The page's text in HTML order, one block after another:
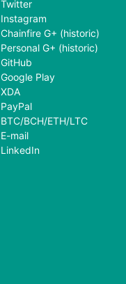
Twitter
Instagram
Chainfire G+ (historic)
Personal G+ (historic)
GitHub
Google Play
XDA
PayPal
BTC/BCH/ETH/LTC
E-mail
LinkedIn